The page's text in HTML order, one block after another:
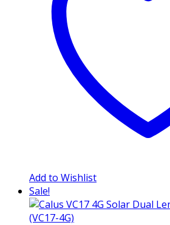
Add to Wishlist
Sale!